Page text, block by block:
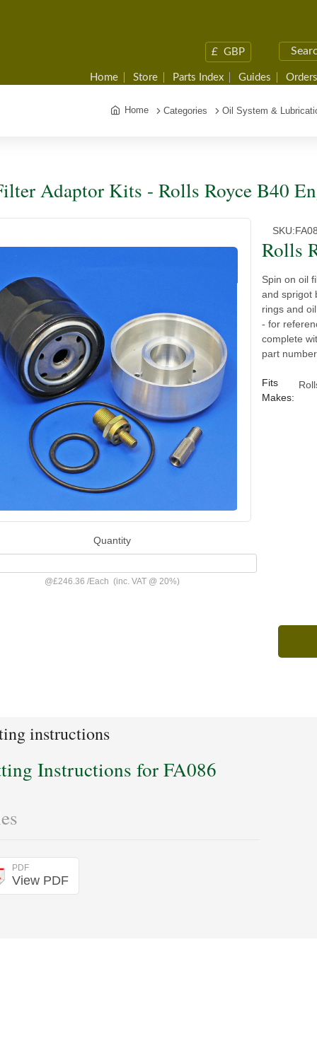
£ GBP
Home Store Parts Index Guides
Home Categories Oil System &
Adaptor Kits - Rolls Royce B40
SKU:
Rolls
Spin on oil
and sprigot
rings and
- for
complete
part
Fits
Makes:
Quantity
@£246.36/Each (inc. VAT @ 20%)
instructions
Instructions for FA086
PDF
View PDF